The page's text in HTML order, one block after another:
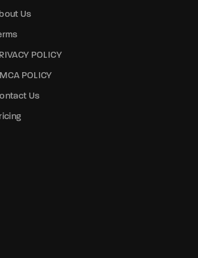
Us
POLICY
POLICY
Us